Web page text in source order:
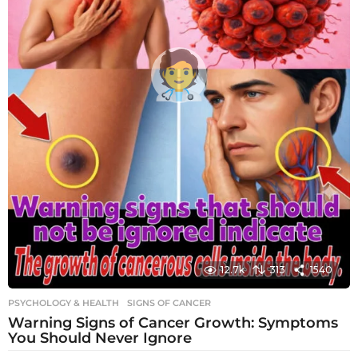
12.7k 313 1540
PSYCHOLOGY & HEALTH SIGNS OF CANCER
Warning Signs of Cancer Growth: Symptoms
You Should Never Ignore